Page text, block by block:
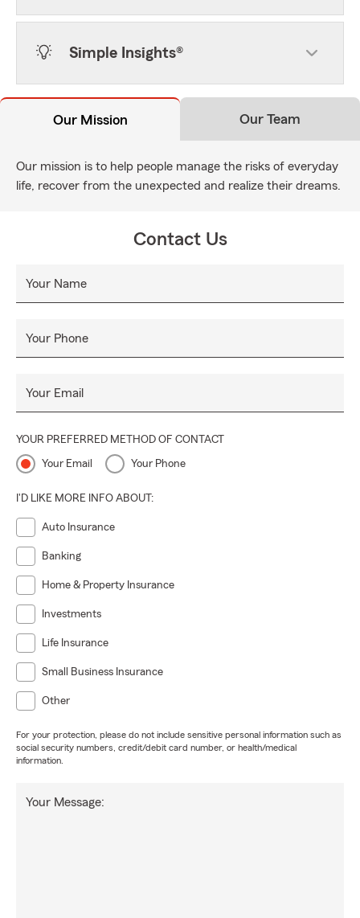
Simple Insights®
Our Mission Our Team
Our mission is to help people manage the risks of everyday
life, recover from the unexpected and realize their dreams.
Contact Us
Your Name
Your Phone
Your Email
YOUR PREFERRED METHOD OF CONTACT
Your Email Your Phone
I'D LIKE MORE INFO ABOUT:
Auto Insurance
Banking
Home & Property Insurance
Investments
Life Insurance
Small Business Insurance
Other
For your protection, please do not include sensitive personal information such as
social security numbers, credit/debit card number, or health/medical
information.
Your Message: